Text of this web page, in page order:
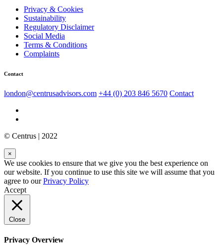
Privacy & Cookies
Sustainability
Regulatory Disclaimer
Social Media
Terms & Conditions
Complaints
Contact
london@centrusadvisors.com +44 (0) 203 846 5670 Contact
© Centrus | 2022
×
We use cookies to ensure that we give you the best experience on
our website. If you continue to use this site we will assume that you
agree to ourPrivacy Policy
Accept
Close
Privacy Overview